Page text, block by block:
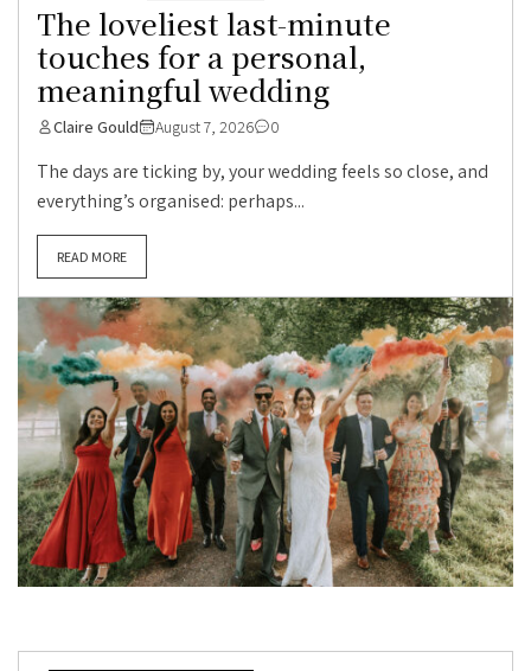
The loveliest last-minute
touches for a personal,
meaningful wedding
Claire Gould August 7, 2026 0
The days are ticking by, your wedding feels so close, and
everything’s organised: perhaps...
READ MORE